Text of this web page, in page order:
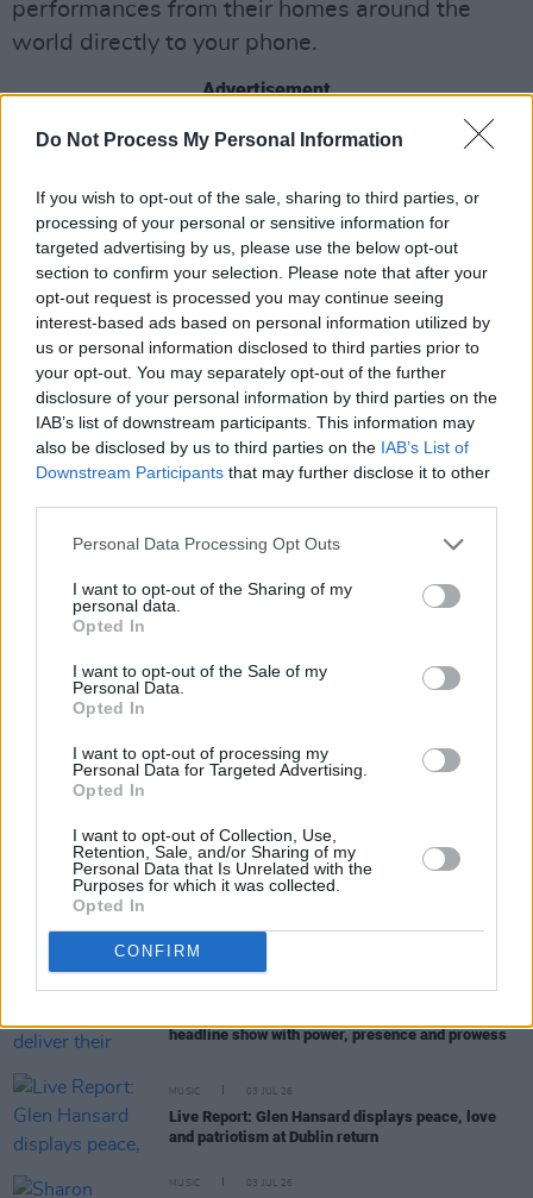
Do Not Process My Personal Information
If you wish to opt-out of the sale, sharing to third parties, or
processing of your personal or sensitive information for
targeted advertising by us, please use the below opt-out
section to confirm your selection. Please note that after your
opt-out request is processed you may continue seeing
interest-based ads based on personal information utilized by
us or personal information disclosed to third parties prior to
your opt-out. You may separately opt-out of the further
disclosure of your personal information by third parties on the
IAB’s list of downstream participants. This information may
also be disclosed by us to third parties on the IAB’s List of
Downstream Participants that may further disclose it to other
Personal Data Processing Opt Outs
I want to opt-out of the Sharing of my
personal data.
Opted In
I want to opt-out of the Sale of my
Personal Data.
Opted In
I want to opt-out of processing my
Personal Data for Targeted Advertising.
Opted In
I want to opt-out of Collection, Use,
Retention, Sale, and/or Sharing of my
Personal Data that Is Unrelated with the
Purposes for which it was collected.
Opted In
CONFIRM
performances from their homes around the
world directly to your phone.
Advertisement
We encourage everyone who enjoys Megan's
this difficult time for musicians by buying her
music and merchhere.
Watch Megan O'Neill on theHot
PressLockdown Sessions – live from the Hot
Press Instagramtonight, April 28, at 7.30pm.
Share This Article:
RELATED
MUSIC 06 JUL 26
headline show with power, presence and prowess
MUSIC 03 JUL 26
Live Report: Glen Hansard displays peace, love
and patriotism at Dublin return
MUSIC 03 JUL 26